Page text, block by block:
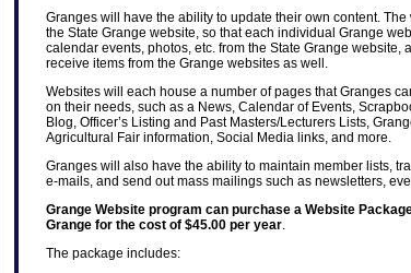
Granges will have the ability to update their own content.
the State Grange website, so that each individual Grange
calendar events, photos, etc. from the State Grange website,
receive items from the Grange websites as well.
Websites will each house a number of pages that Granges
on their needs, such as a News, Calendar of Events,
Blog, Officer’s Listing and Past Masters/Lecturers Lists,
Agricultural Fair information, Social Media links, and more.
Granges will also have the ability to maintain member lists,
e-mails, and send out mass mailings such as newsletters,
Grange Website program can purchase a Website
Grange for the cost of $45.00 per year.
The package includes: